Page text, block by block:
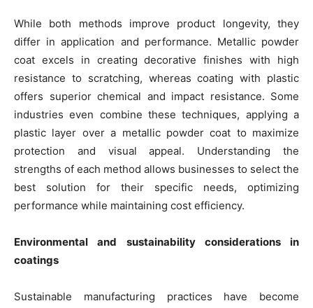
While both methods improve product longevity, they
differ in application and performance. Metallic powder
coat excels in creating decorative finishes with high
resistance to scratching, whereas coating with plastic
offers superior chemical and impact resistance. Some
industries even combine these techniques, applying a
plastic layer over a metallic powder coat to maximize
protection and visual appeal. Understanding the
strengths of each method allows businesses to select the
best solution for their specific needs, optimizing
performance while maintaining cost efficiency.
Environmental and sustainability considerations in
coatings
Sustainable manufacturing practices have become